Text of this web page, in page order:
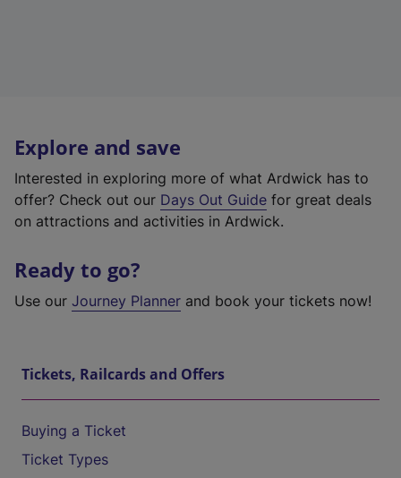
Explore and save
Interested in exploring more of what Ardwick has to
offer? Check out our Days Out Guide for great deals
on attractions and activities in Ardwick.
Ready to go?
Use our Journey Planner and book your tickets now!
Tickets, Railcards and Offers
Buying a Ticket
Ticket Types